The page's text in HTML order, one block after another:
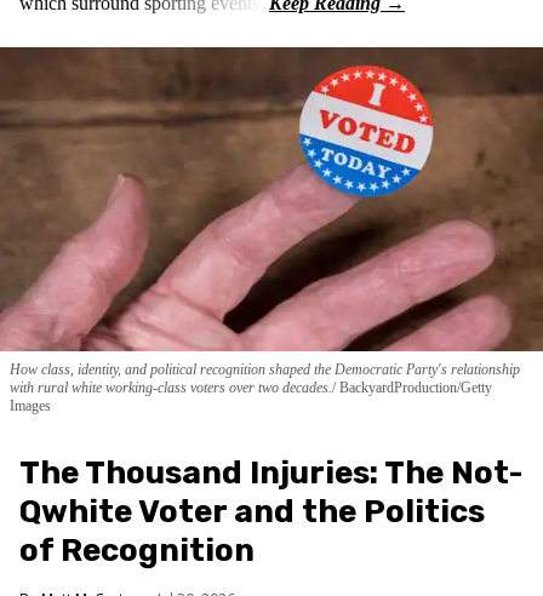
How class, identity, and political recognition shaped the Democratic Party's relationship
with rural white working-class voters over two decades. BackyardProduction/Getty
Images
The Thousand Injuries: The Not-
Qwhite Voter and the Politics
of Recognition